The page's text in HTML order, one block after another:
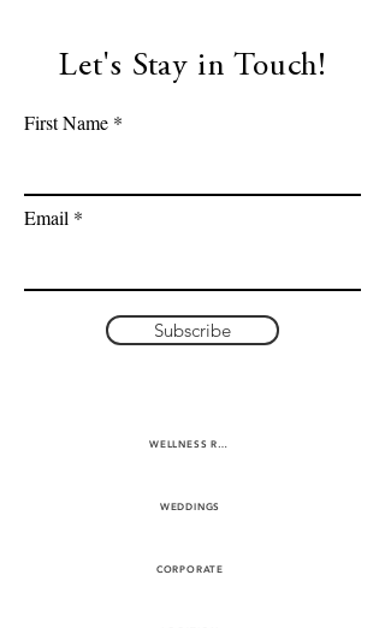
Let's Stay in Touch!
First Name
Email
Subscribe
WELLNESS RETREATS
WEDDINGS
CORPORATE